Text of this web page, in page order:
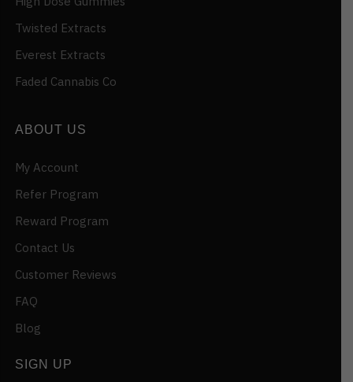
Twisted Extracts
Everest Extracts
Faded Cannabis Co
ABOUT US
My Account
Refer Program
Reward Program
Contact Us
Customer Reviews
FAQ
Blog
SIGN UP